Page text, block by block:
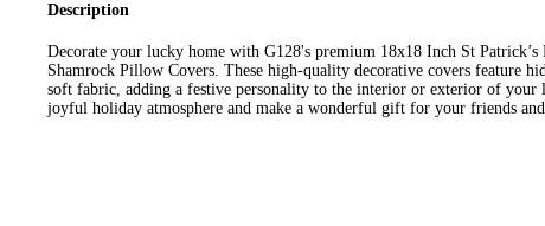
Description
Decorate your lucky home with G128's premium 18x18 Inch St Patrick’s
Shamrock Pillow Covers. These high-quality decorative covers feature
soft fabric, adding a festive personality to the interior or exterior of your
joyful holiday atmosphere and make a wonderful gift for your friends